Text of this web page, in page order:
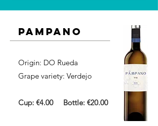
pampano
Origin: DO Rueda​
Grape variety: Verdejo
Cup: €4.00 Bottle: €20.00